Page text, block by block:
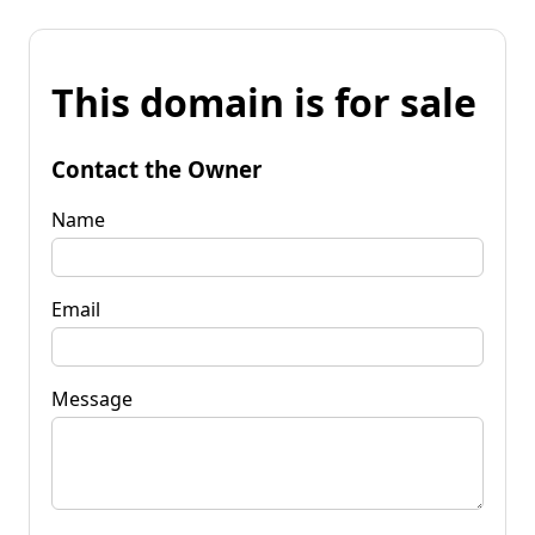
This domain is for sale
Contact the Owner
Name
Email
Message